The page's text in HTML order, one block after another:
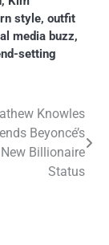
style, outfit
media buzz,
setting
Knowles
Beyoncé’s
New Billionaire
Status